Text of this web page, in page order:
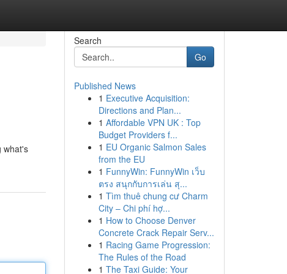
what's
Search
Go
Published News
1 Executive Acquisition:
Directions and Plan...
1 Affordable VPN UK : Top
Budget Providers f...
1 EU Organic Salmon Sales
from the EU
1 FunnyWin: FunnyWin เว็บ
ตรง สนุกกับการเล่น สุ...
1 Tìm thuê chung cư Charm
City – Chi phí hợ...
1 How to Choose Denver
Concrete Crack Repair Serv...
1 Racing Game Progression:
The Rules of the Road
1 The Taxi Guide: Your